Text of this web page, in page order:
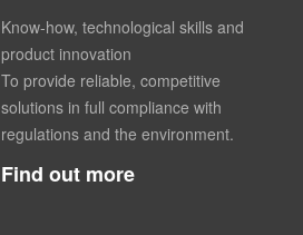
Know-how, technological skills and
product innovation
To provide reliable, competitive
solutions in full compliance with
regulations and the environment.
Find out more